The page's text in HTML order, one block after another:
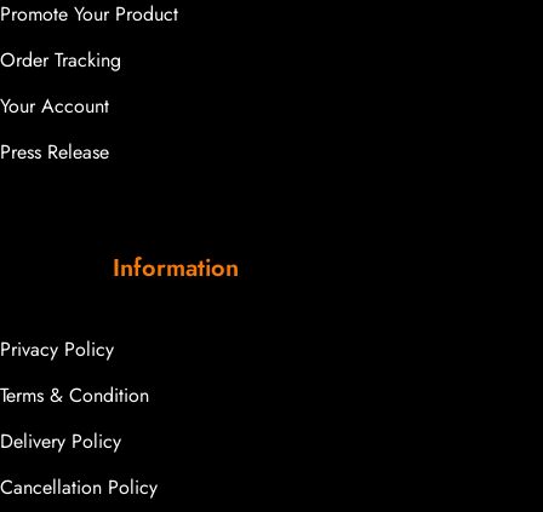
Promote Your Product
Order Tracking
Your Account
Press Release
Information
Privacy Policy
Terms & Condition
Delivery Policy
Cancellation Policy